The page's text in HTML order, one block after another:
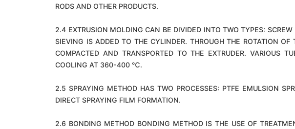
RODS AND OTHER PRODUCTS.
2.4 EXTRUSION MOLDING CAN BE DIVIDED INTO TWO TYPES:
SIEVING IS ADDED TO THE CYLINDER. THROUGH THE ROTATION
COMPACTED AND TRANSPORTED TO THE EXTRUDER. VARIOUS
COOLING AT 360-400 ℃.
2.5 SPRAYING METHOD HAS TWO PROCESSES: PTFE EMULSION
DIRECT SPRAYING FILM FORMATION.
2.6 BONDING METHOD BONDING METHOD IS THE USE OF